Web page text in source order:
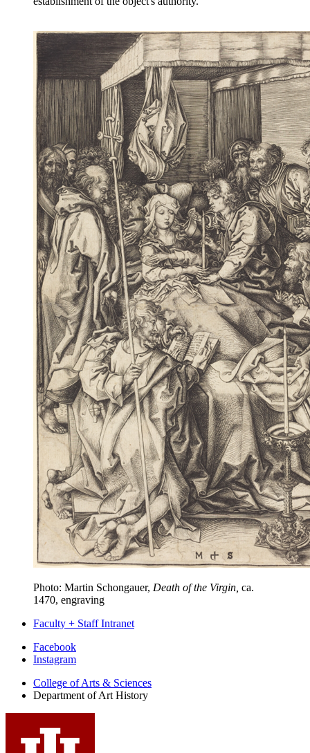
Photo: Martin Schongauer, Death of the Virgin, ca.
1470, engraving
Faculty + Staff Intranet
Department
Art
History
social
media
Facebook
Instagram
College of Arts & Sciences
Department of Art History